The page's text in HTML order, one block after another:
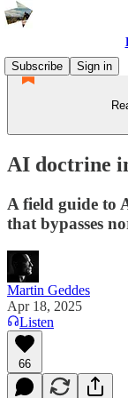
Subscribe
Sign in
AI doctrine
A field guide to
that bypasses
Martin Geddes
Apr 18, 2025
Listen
66